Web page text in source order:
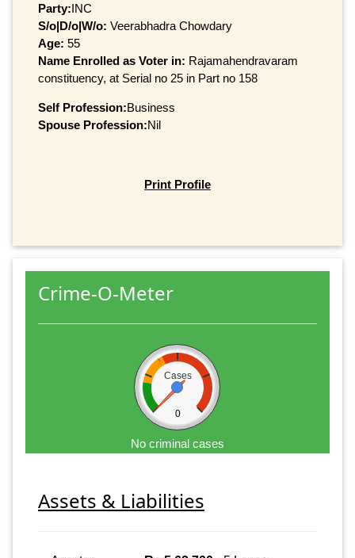
Party:INC
S/o|D/o|W/o: Veerabhadra Chowdary
Age: 55
Name Enrolled as Voter in: Rajamahendravaram
constituency, at Serial no 25 in Part no 158
Self Profession:Business
Spouse Profession:Nil
Print Profile
Crime-O-Meter
Cases
0
No criminal cases
Assets & Liabilities